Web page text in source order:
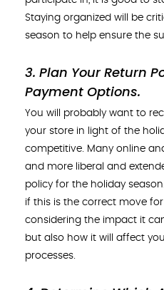
Staying organized will be
season to help ensure the
3. Plan Your Return
Payment Options.
You will probably want to
your store in light of the
competitive. Many online
and more liberal and
policy for the holiday
if this is the correct move
considering the impact it
but also how it will affect
processes.